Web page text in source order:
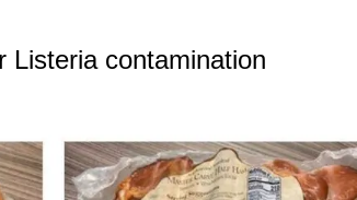
Listeria contamination